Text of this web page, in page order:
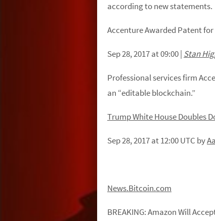
according to new statements.
Accenture Awarded Patent for
Sep 28, 2017 at 09:00| Stan
Professional services firm
an “editable blockchain.”
Trump White House Doubles
Sep 28, 2017 at 12:00UTC by
News.Bitcoin.com
BREAKING:AmazonWill